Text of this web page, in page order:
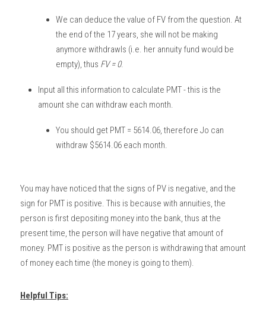
We can deduce the value of FV from the question. At
the end of the 17 years, she will not be making
anymore withdrawls (i.e. her annuity fund would be
empty), thus FV = 0.
Input all this information to calculate PMT - this is the
amount she can withdraw each month.
You should get PMT = 5614.06, therefore Jo can
withdraw $5614.06 each month.
You may have noticed that the signs of PV is negative, and the
sign for PMT is positive. This is because with annuities, the
person is first depositing money into the bank, thus at the
present time, the person will have negative that amount of
money. PMT is positive as the person is withdrawing that amount
of money each time (the money is going to them).
Helpful Tips: